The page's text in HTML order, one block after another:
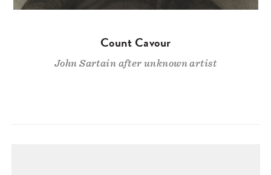
Count Cavour
John Sartain after unknown artist